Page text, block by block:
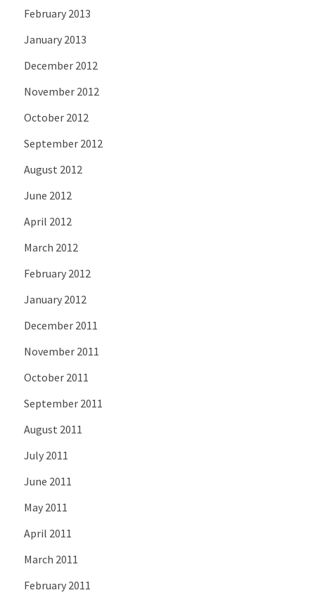
February 2013
January 2013
December 2012
November 2012
October 2012
September 2012
August 2012
June 2012
April 2012
March 2012
February 2012
January 2012
December 2011
November 2011
October 2011
September 2011
August 2011
July 2011
June 2011
May 2011
April 2011
March 2011
February 2011